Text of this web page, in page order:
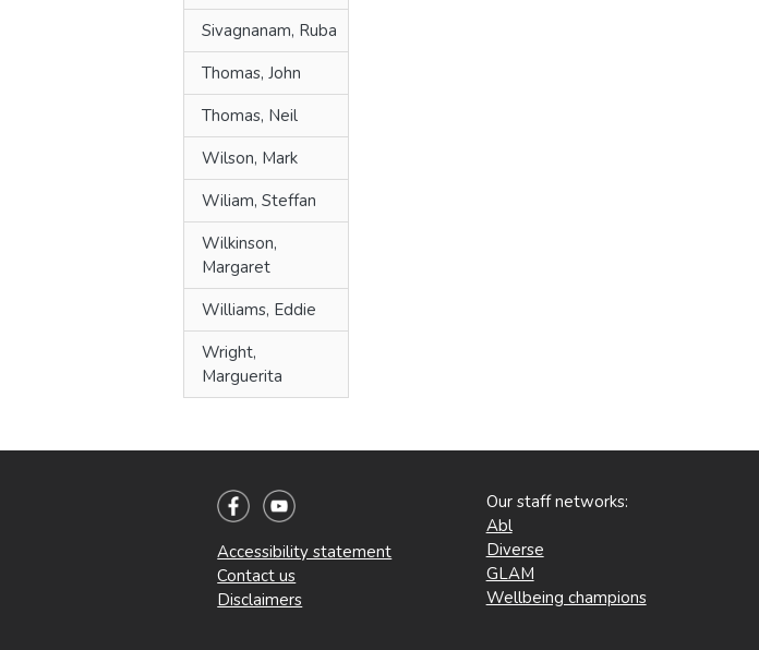
Sivagnanam, Ruba
Thomas, John
Thomas, Neil
Wilson, Mark
Wiliam, Steffan
Wilkinson,
Margaret
Williams, Eddie
Wright,
Marguerita
Accessibility statement
Contact us
Disclaimers
Our staff networks:
Abl
Diverse
GLAM
Wellbeing champions